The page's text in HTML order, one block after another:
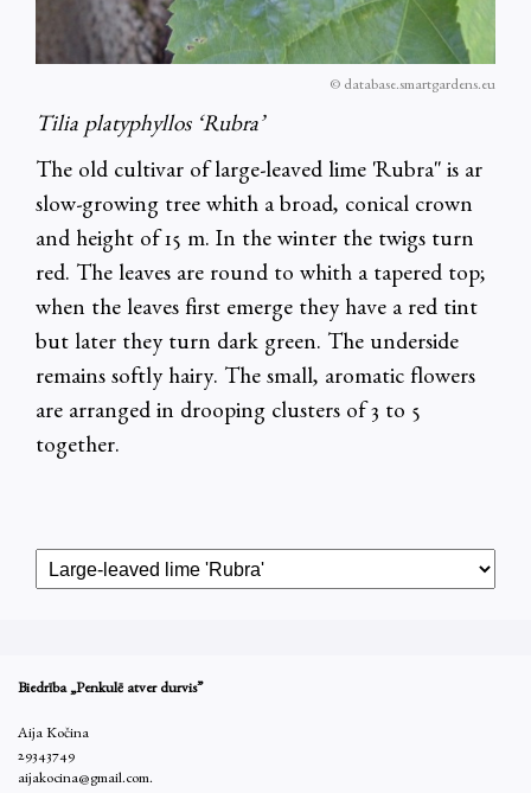
© database.smartgardens.eu
Tilia platyphyllos ‘Rubra’
The old cultivar of large-leaved lime 'Rubra'' is ar
slow-growing tree whith a broad, conical crown
and height of 15 m. In the winter the twigs turn
red. The leaves are round to whith a tapered top;
when the leaves first emerge they have a red tint
but later they turn dark green. The underside
remains softly hairy. The small, aromatic flowers
are arranged in drooping clusters of 3 to 5
together.
Biedrība „Penkulē atver durvis”
Aija Kočina
29343749
aijakocina@gmail.com.